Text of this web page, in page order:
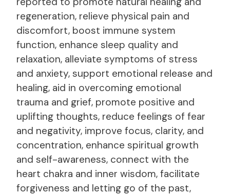
regeneration, relieve physical pain and
discomfort, boost immune system
function, enhance sleep quality and
relaxation, alleviate symptoms of stress
and anxiety, support emotional release and
healing, aid in overcoming emotional
trauma and grief, promote positive and
uplifting thoughts, reduce feelings of fear
and negativity, improve focus, clarity, and
concentration, enhance spiritual growth
and self-awareness, connect with the
heart chakra and inner wisdom, facilitate
forgiveness and letting go of the past,